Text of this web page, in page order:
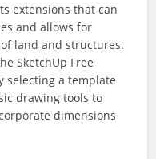
extensions that can
and allows for
land and structures.
SketchUp Free
selecting a template
drawing tools to
dimensions